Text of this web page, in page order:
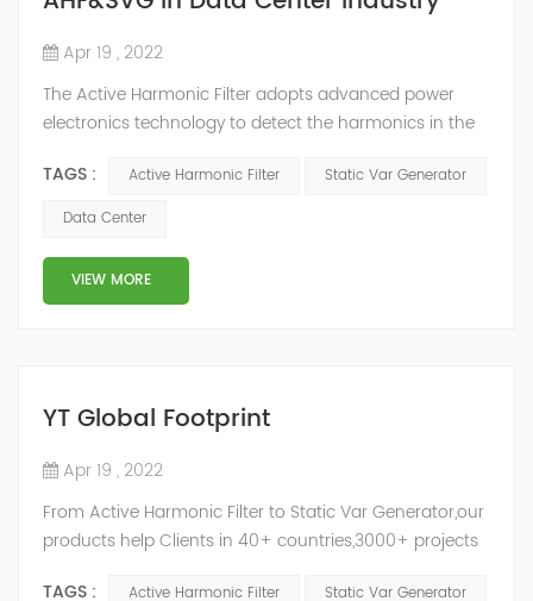
Apr 19 , 2022
The Active Harmonic Filter adopts advanced power
electronics technology to detect the harmonics in the
compensation current through the converter, and
dynamically filter out the harmonics in the grid.Static
compensation, can compensate for the perceptual
reactive power and the tolerance of the reactive p...
TAGS : Active Harmonic Filter
Static Var Generator
Data Center
VIEW MORE
YT Global Footprint
Apr 19 , 2022
From Active Harmonic Filter to Static Var Generator,our
products help Clients in 40+ countries,3000+ projects
TAGS : Active Harmonic Filter Static Var Generator